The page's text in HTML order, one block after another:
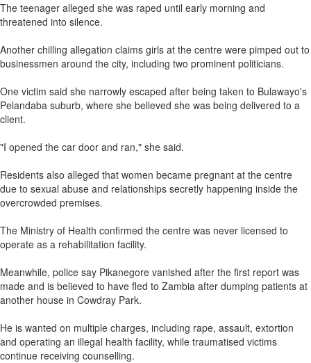
The teenager alleged she was raped until early morning and
threatened into silence.
Another chilling allegation claims girls at the centre were pimped out to
businessmen around the city, including two prominent politicians.
One victim said she narrowly escaped after being taken to Bulawayo's
Pelandaba suburb, where she believed she was being delivered to a
client.
"I opened the car door and ran," she said.
Residents also alleged that women became pregnant at the centre
due to sexual abuse and relationships secretly happening inside the
overcrowded premises.
The Ministry of Health confirmed the centre was never licensed to
operate as a rehabilitation facility.
Meanwhile, police say Pikanegore vanished after the first report was
made and is believed to have fled to Zambia after dumping patients at
another house in Cowdray Park.
He is wanted on multiple charges, including rape, assault, extortion
and operating an illegal health facility, while traumatised victims
continue receiving counselling.